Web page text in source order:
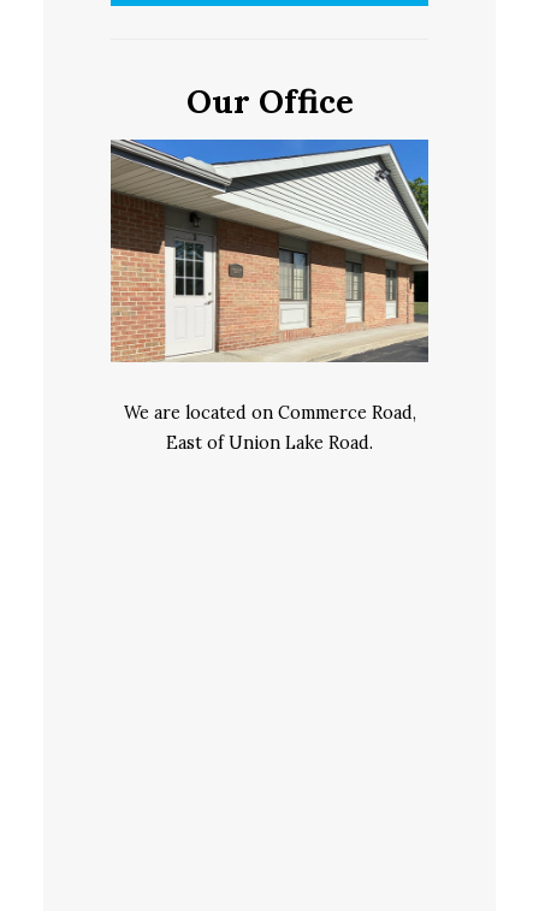
Our Office
We are located on Commerce Road,
East of Union Lake Road.